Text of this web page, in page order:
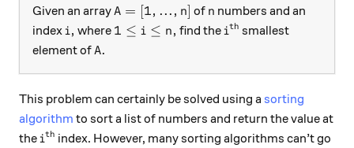
Given an array A = [1,...,n]
A = [1, ..., n] of n
n numbers and an
index i,
i, where 1 ≤ i ≤ n,
1 ≤ i ≤ n, find thei^\text{th}
ith smallest
element of A.
A.
This problem can certainly be solved using a sorting
algorithm to sort a list of numbers and return the value at
the i^\text{th}
ith index. However, many sorting algorithms can’t go